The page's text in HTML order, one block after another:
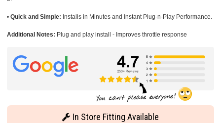
• Quick and Simple: Installs in Minutes and Instant Plug-n-Play Performance.
Additional Notes: Plug and play install - Improves throttle response
In Store Fitting Available